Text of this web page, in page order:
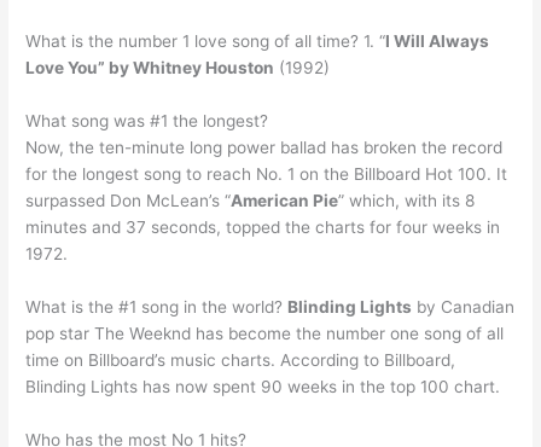
What is the number 1 love song of all time? 1. “I Will Always
Love You” by Whitney Houston (1992)
What song was #1 the longest?
Now, the ten-minute long power ballad has broken the record
for the longest song to reach No. 1 on the Billboard Hot 100. It
surpassed Don McLean’s “American Pie” which, with its 8
minutes and 37 seconds, topped the charts for four weeks in
1972.
What is the #1 song in the world? Blinding Lights by Canadian
pop star The Weeknd has become the number one song of all
time on Billboard’s music charts. According to Billboard,
Blinding Lights has now spent 90 weeks in the top 100 chart.
Who has the most No 1 hits?